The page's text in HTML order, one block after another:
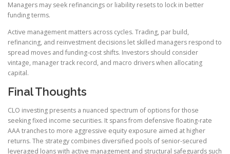
Managers may seek refinancings or liability resets to lock in better
funding terms.
Active management matters across cycles. Trading, par build,
refinancing, and reinvestment decisions let skilled managers respond to
spread moves and funding-cost shifts. Investors should consider
vintage, manager track record, and macro drivers when allocating
capital.
Final Thoughts
CLO investing presents a nuanced spectrum of options for those
seeking fixed income securities. It spans from defensive floating-rate
AAA tranches to more aggressive equity exposure aimed at higher
returns. The strategy combines diversified pools of senior-secured
leveraged loans with active management and structural safeguards such